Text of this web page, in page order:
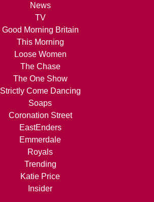
News
TV
Good Morning Britain
This Morning
Loose Women
The Chase
The One Show
Strictly Come Dancing
Soaps
Coronation Street
EastEnders
Emmerdale
Royals
Trending
Katie Price
Insider